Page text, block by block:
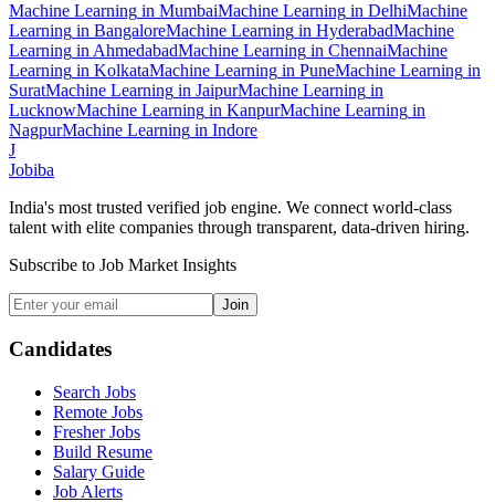
Machine Learning in MumbaiMachine Learning in DelhiMachine
Learning in BangaloreMachine Learning in HyderabadMachine
Learning in AhmedabadMachine Learning in ChennaiMachine
Learning in KolkataMachine Learning in PuneMachine Learning in
SuratMachine Learning in JaipurMachine Learning in
LucknowMachine Learning in KanpurMachine Learning in
NagpurMachine Learning in Indore
J
Jobiba
India's most trusted verified job engine. We connect world-class
talent with elite companies through transparent, data-driven hiring.
Subscribe to Job Market Insights
Join
Candidates
Search Jobs
Remote Jobs
Fresher Jobs
Build Resume
Salary Guide
Job Alerts